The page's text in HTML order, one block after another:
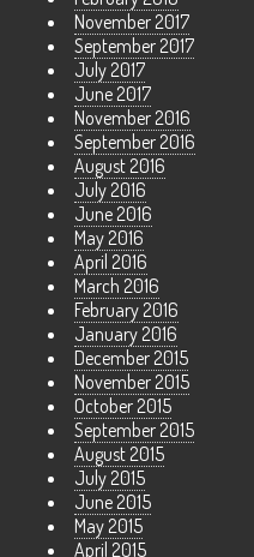
November 2017
September 2017
July 2017
June 2017
November 2016
September 2016
August 2016
July 2016
June 2016
May 2016
April 2016
March 2016
February 2016
January 2016
December 2015
November 2015
October 2015
September 2015
August 2015
July 2015
June 2015
May 2015
April 2015